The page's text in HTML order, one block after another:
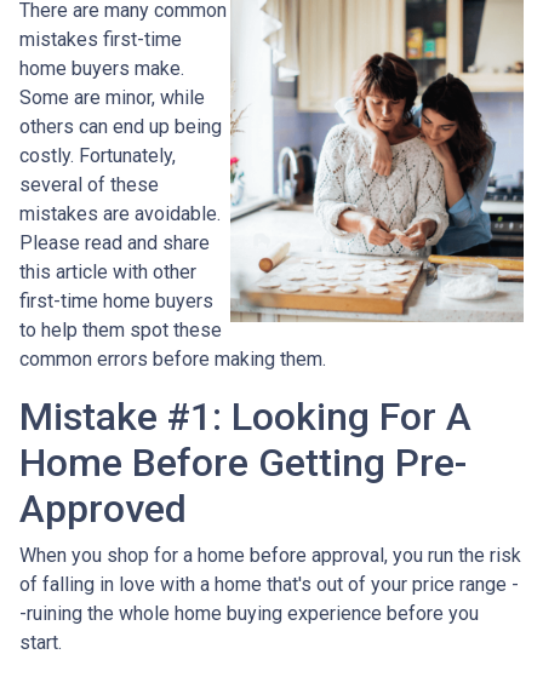
There are many common
mistakes first-time
home buyers make.
Some are minor, while
others can end up being
costly. Fortunately,
several of these
mistakes are avoidable.
Please read and share
this article with other
first-time home buyers
to help them spot these
common errors before making them.
Mistake #1: Looking For A
Home Before Getting Pre-
Approved
When you shop for a home before approval, you run the risk
of falling in love with a home that's out of your price range -
-ruining the whole home buying experience before you
start.